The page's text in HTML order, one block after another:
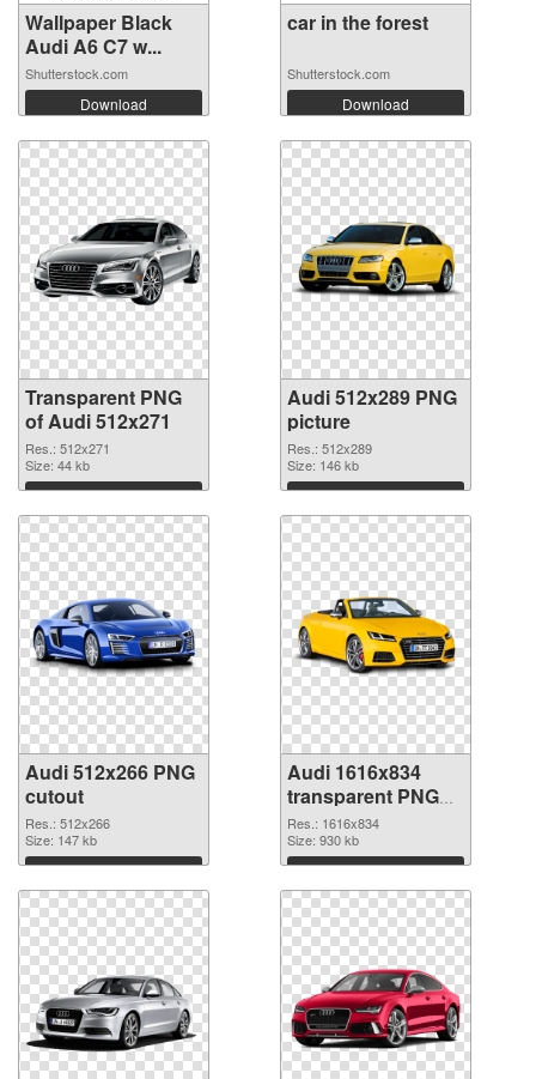
Wallpaper Black
Audi A6 C7 w...
Shutterstock.com
Download
car in the forest
Shutterstock.com
Download
Transparent PNG
of Audi 512x271
Res.: 512x271
Size: 44 kb
Download
Audi 512x289 PNG
picture
Res.: 512x289
Size: 146 kb
Download
Audi 512x266 PNG
cutout
Res.: 512x266
Size: 147 kb
Download
Audi 1616x834
transparent PNG
graphic
Res.: 1616x834
Size: 930 kb
Download